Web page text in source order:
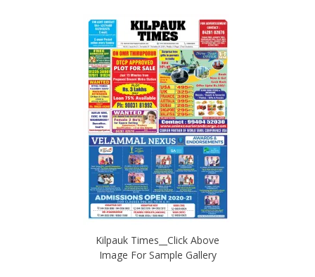
Kilpauk Times__Click Above
Image For Sample Gallery